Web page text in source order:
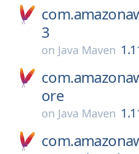
3
on Java Maven
ore
on Java Maven